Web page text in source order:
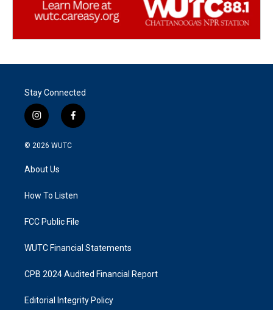
Stay Connected
i
n
s
g
a
f
a
k
© 2026 WUTC
About Us
How To Listen
FCC Public File
WUTC Financial Statements
CPB 2024 Audited Financial Report
Editorial Integrity Policy